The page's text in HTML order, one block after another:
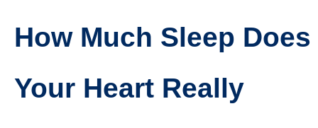
How Much Sleep Does
Your Heart Really